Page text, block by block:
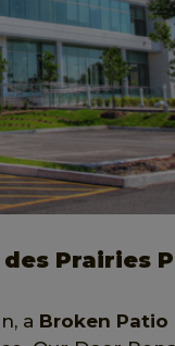
Prairies
a Broken Patio